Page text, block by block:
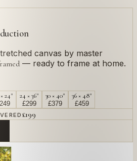
canvas by master
— ready to frame at home.
24"
249
24 × 36"
£299
30 × 40"
£379
36 × 48"
£459
£199